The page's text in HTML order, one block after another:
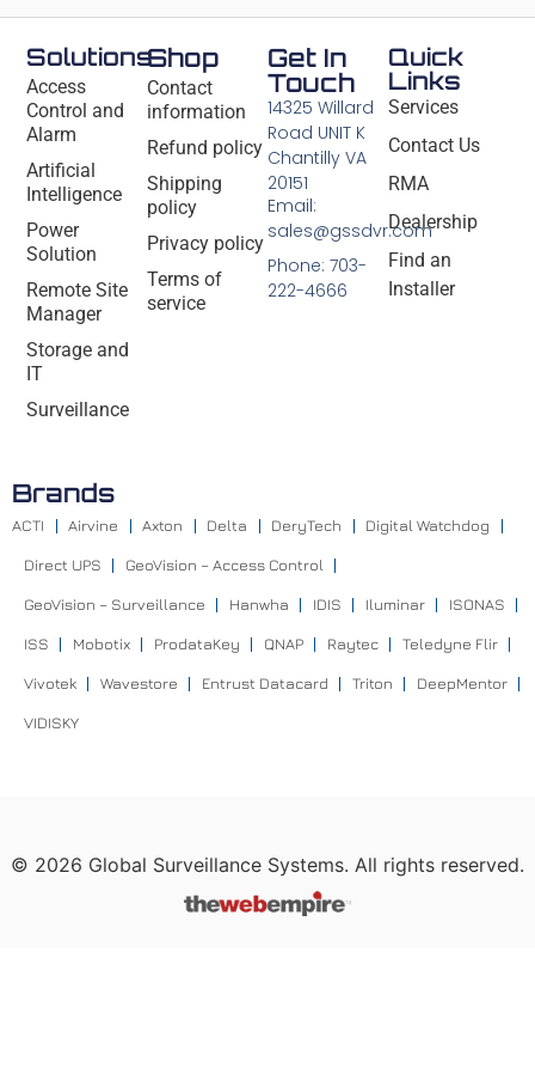
Solutions
Access
Control and
Alarm
Artificial
Intelligence
Power
Solution
Remote Site
Manager
Storage and
IT
Surveillance
Shop
Contact
information
Refund policy
Shipping
policy
Privacy policy
Terms of
service
Quick
Links
Services
Contact Us
RMA
Dealership
Find an
Installer
Get In
Touch
14325 Willard
Road UNIT K
Chantilly VA
20151
Email:
sales@gssdvr.com
Phone: 703-
222-4666
Brands
ACTI Airvine Axton Delta DeryTech Digital Watchdog
Direct UPS GeoVision – Access Control
GeoVision – Surveillance Hanwha IDIS Iluminar ISONAS
ISS Mobotix ProdataKey QNAP Raytec Teledyne Flir
Vivotek Wavestore Entrust Datacard Triton DeepMentor
VIDISKY
© 2026 Global Surveillance Systems. All rights reserved.